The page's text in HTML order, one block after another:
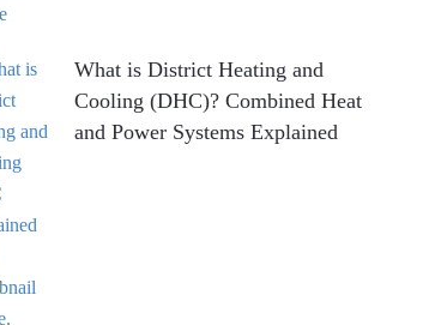
What is District Heating and
Cooling (DHC)? Combined Heat
and Power Systems Explained